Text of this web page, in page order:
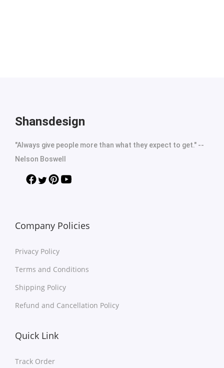
Shansdesign
"Always give people more than what they expect to get." --
Nelson Boswell
Company Policies
Privacy Policy
Terms and Conditions
Shipping Policy
Refund and Cancellation Policy
Quick Link
Track Order